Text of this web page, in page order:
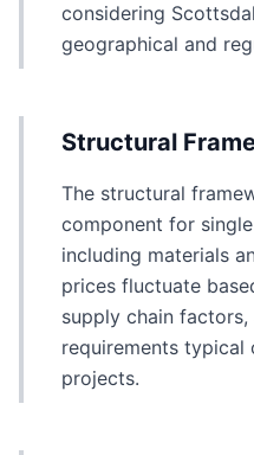
considering
geographical and
Structural
The structural
component for
including materials
prices fluctuate
supply chain
requirements typical
projects.